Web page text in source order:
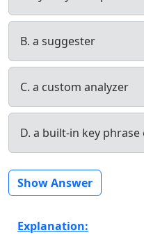
B. a suggester
C. a custom analyzer
D. a built-in key
Show Answer
Explanation: